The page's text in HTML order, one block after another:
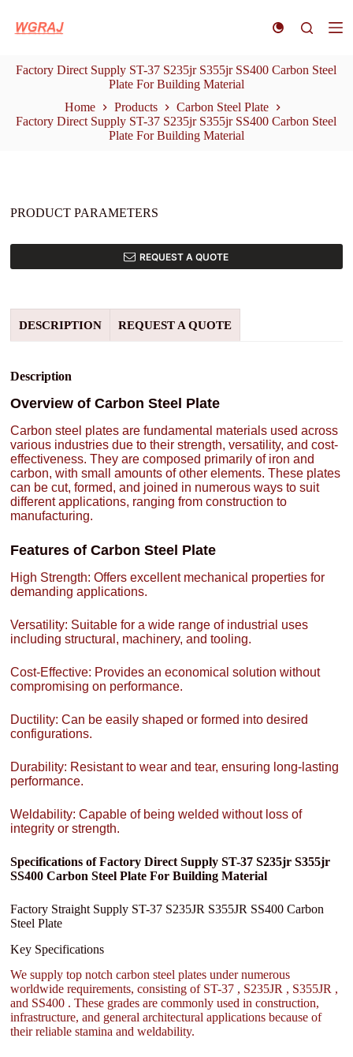
k
t
o
n
Factory Direct Supply ST-37 S235jr S355jr SS400 Carbon Steel
Plate For Building Material
Home
Products
Carbon Steel Plate
Factory Direct Supply ST-37 S235jr S355jr SS400 Carbon Steel
Plate For Building Material
PRODUCT PARAMETERS
REQUEST A QUOTE
DESCRIPTION REQUEST A QUOTE
Description
Overview of Carbon Steel Plate
Carbon steel plates are fundamental materials used across
various industries due to their strength, versatility, and cost-
effectiveness. They are composed primarily of iron and
carbon, with small amounts of other elements. These plates
can be cut, formed, and joined in numerous ways to suit
different applications, ranging from construction to
manufacturing.
Features of Carbon Steel Plate
High Strength: Offers excellent mechanical properties for
demanding applications.
Versatility: Suitable for a wide range of industrial uses
including structural, machinery, and tooling.
Cost-Effective: Provides an economical solution without
compromising on performance.
Ductility: Can be easily shaped or formed into desired
configurations.
Durability: Resistant to wear and tear, ensuring long-lasting
performance.
Weldability: Capable of being welded without loss of
integrity or strength.
Specifications of Factory Direct Supply ST-37 S235jr S355jr
SS400 Carbon Steel Plate For Building Material
Factory Straight Supply ST-37 S235JR S355JR SS400 Carbon
Steel Plate
Key Specifications
We supply top notch carbon steel plates under numerous
worldwide requirements, consisting of ST-37 , S235JR , S355JR ,
and SS400 . These grades are commonly used in construction,
infrastructure, and general architectural applications because of
their reliable stamina and weldability.